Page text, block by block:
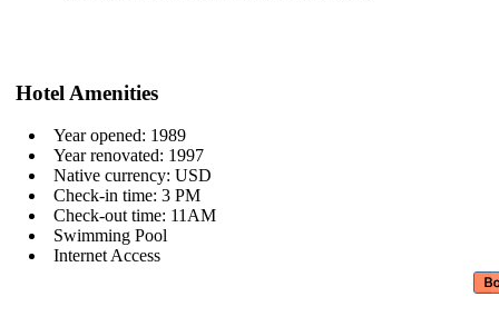
Hotel Amenities
Year opened: 1989
Year renovated: 1997
Native currency: USD
Check-in time: 3 PM
Check-out time: 11AM
Swimming Pool
Internet Access